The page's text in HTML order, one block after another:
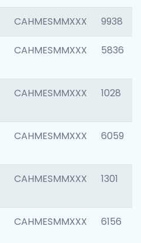
CAHMESMMXXX 9938
CAHMESMMXXX 5836
CAHMESMMXXX 1028
CAHMESMMXXX 6059
CAHMESMMXXX 1301
CAHMESMMXXX 6156